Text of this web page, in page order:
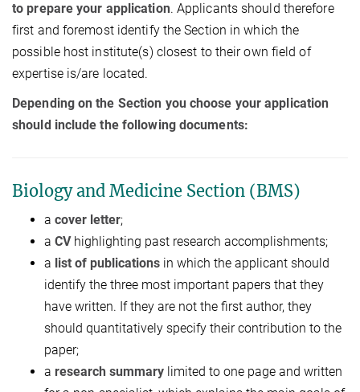
to prepare your application. Applicants should therefore
first and foremost identify the Section in which the
possible host institute(s) closest to their own field of
expertise is/are located.
Depending on the Section you choose your application
should include the following documents:
Biology and Medicine Section (BMS)
a cover letter;
a CV highlighting past research accomplishments;
a list of publications in which the applicant should
identify the three most important papers that they
have written. If they are not the first author, they
should quantitatively specify their contribution to the
paper;
a research summary limited to one page and written